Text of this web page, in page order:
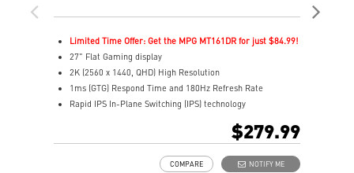
Limited Time Offer: Get the MPG MT161DR for just $84.99!
27" Flat Gaming display
2K (2560 x 1440, QHD) High Resolution
1ms (GTG) Respond Time and 180Hz Refresh Rate
Rapid IPS In-Plane Switching (IPS) technology
Adjustability: Height/Pivot/Swivel/Tilt
$279.99
NOTIFY ME
COMPARE